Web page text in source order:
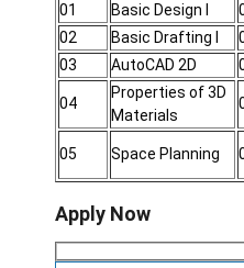
01
Basic Design I
02
Basic Drafting I
03
AutoCAD 2D
04
Properties of 3D
Materials
05 Space Planning
Apply Now